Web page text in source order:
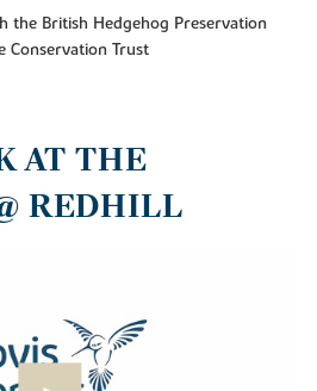
the British Hedgehog Preservation
Conservation Trust
AT THE
REDHILL